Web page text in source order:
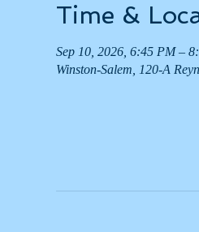
Time &
Sep 10, 2026, 6:45 PM –
Winston-Salem, 120-A